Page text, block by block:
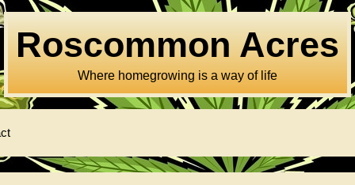
Roscommon Acres
Where homegrowing is a way of life